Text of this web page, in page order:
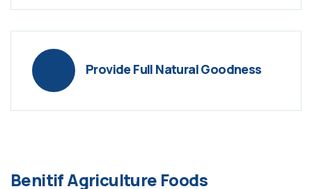
Provide Full Natural Goodness
Benitif Agriculture Foods